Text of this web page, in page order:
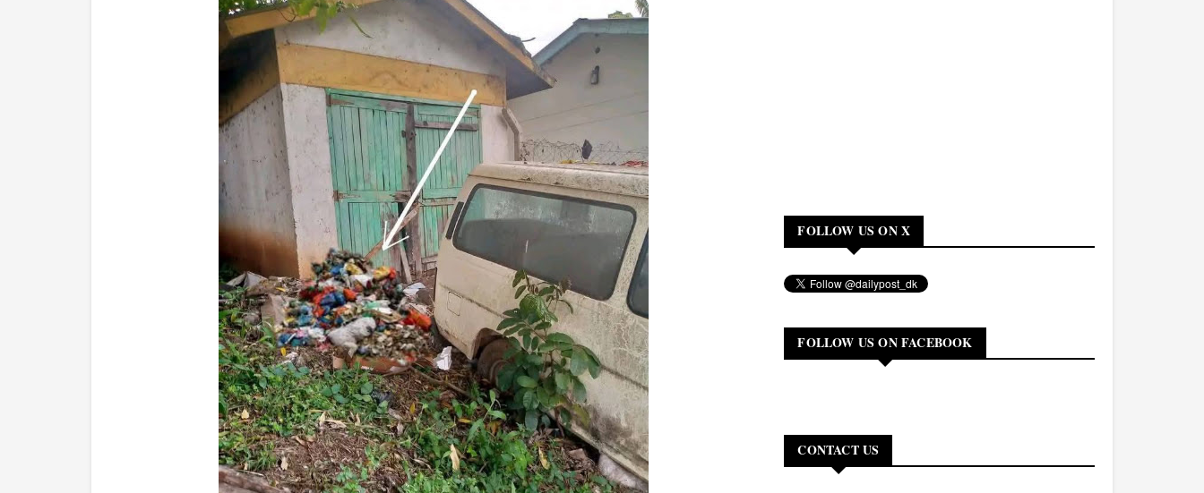
FOLLOW US ON X
FOLLOW US ON FACEBOOK
CONTACT US